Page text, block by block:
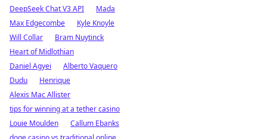
DeepSeek Chat V3 API
Mada
Max Edgecombe
Kyle Knoyle
Will Collar
Bram Nuytinck
Heart of Midlothian
Daniel Agyei
Alberto Vaquero
Dudu
Henrique
Alexis Mac Allister
tips for winning at a tether casino
Louie Moulden
Callum Ebanks